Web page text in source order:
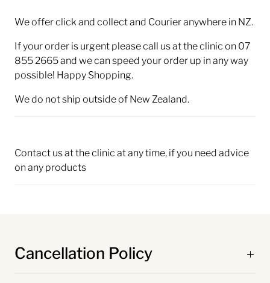
We offer click and collect and Courier anywhere in NZ.
If your order is urgent please call us at the clinic on 07
855 2665 and we can speed your order up in any way
possible! Happy Shopping.
We do not ship outside of New Zealand.
Contact us at the clinic at any time, if you need advice
on any products
Cancellation Policy